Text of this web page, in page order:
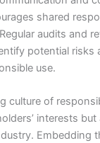
shared
audits and
potential risks
use.
culture of
interests
Embedding